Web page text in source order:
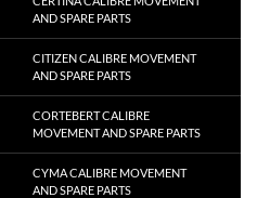
AND SPARE PARTS
CITIZEN CALIBRE MOVEMENT
AND SPARE PARTS
CORTEBERT CALIBRE
MOVEMENT AND SPARE PARTS
CYMA CALIBRE MOVEMENT
AND SPARE PARTS